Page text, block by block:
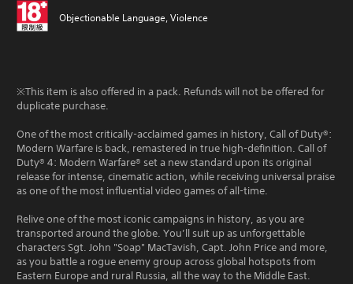
Objectionable Language, Violence
※This item is also offered in a pack. Refunds will not be offered for
duplicate purchase.
One of the most critically-acclaimed games in history, Call of Duty®:
Modern Warfare is back, remastered in true high-definition. Call of
Duty® 4: Modern Warfare® set a new standard upon its original
release for intense, cinematic action, while receiving universal praise
as one of the most influential video games of all-time.
Relive one of the most iconic campaigns in history, as you are
transported around the globe. You’ll suit up as unforgettable
characters Sgt. John "Soap" MacTavish, Capt. John Price and more,
as you battle a rogue enemy group across global hotspots from
Eastern Europe and rural Russia, all the way to the Middle East.